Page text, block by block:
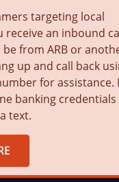
targeting local
receive an inbound
from ARB or
up and call back
for assistance.
banking
text.